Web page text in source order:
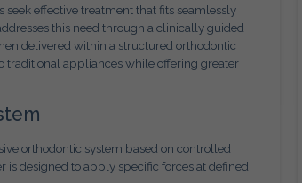
effective treatment that fits seamlessly
this need through a clinically guided
delivered within a structured orthodontic
traditional appliances while offering greater
orthodontic system based on controlled
designed to apply specific forces at defined